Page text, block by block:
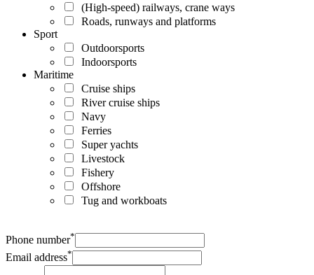
(High-speed) railways, crane ways
Roads, runways and platforms
Sport
Outdoorsports
Indoorsports
Maritime
Cruise ships
River cruise ships
Navy
Ferries
Super yachts
Livestock
Fishery
Offshore
Tug and workboats
Phone number*
Email address*